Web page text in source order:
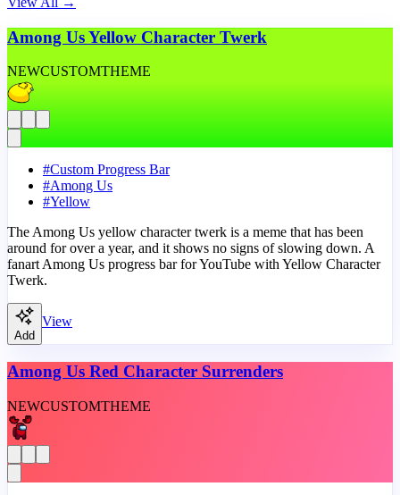
Among Us Yellow Character Twerk
NEWCUSTOMTHEME
#Custom Progress Bar
#Among Us
#Yellow
The Among Us yellow character twerk is a meme that has been
around for over a year, and it shows no signs of slowing down. A
fanart Among Us progress bar for YouTube with Yellow Character
Twerk.
Add
View
Among Us Red Character Surrenders
NEWCUSTOMTHEME